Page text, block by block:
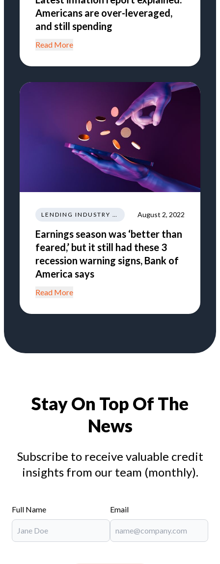
Americans are over-leveraged,
and still spending
Read More
LENDING INDUSTRY NEWS REGULATIONS TRENDS August 2, 2022
Earnings season was ‘better than
feared,’ but it still had these 3
recession warning signs, Bank of
America says
Read More
Stay On Top Of The
News
Subscribe to receive valuable credit
insights from our team (monthly).
Full Name Email